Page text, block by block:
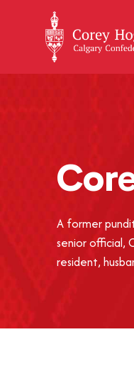
A former
senior official,
resident,